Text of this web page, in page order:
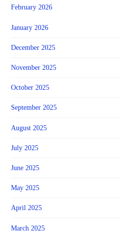
February 2026
January 2026
December 2025
November 2025
October 2025
September 2025
August 2025
July 2025
June 2025
May 2025
April 2025
March 2025